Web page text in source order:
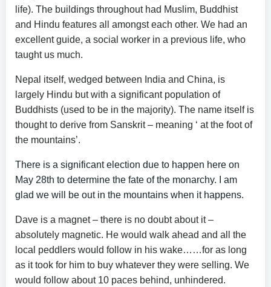
life). The buildings throughout had Muslim, Buddhist
and Hindu features all amongst each other. We had an
excellent guide, a social worker in a previous life, who
taught us much.
Nepal itself, wedged between India and China, is
largely Hindu but with a significant population of
Buddhists (used to be in the majority). The name itself is
thought to derive from Sanskrit – meaning ‘ at the foot of
the mountains’.
There is a significant election due to happen here on
May 28th to determine the fate of the monarchy. I am
glad we will be out in the mountains when it happens.
Dave is a magnet – there is no doubt about it –
absolutely magnetic. He would walk ahead and all the
local peddlers would follow in his wake……for as long
as it took for him to buy whatever they were selling. We
would follow about 10 paces behind, unhindered.